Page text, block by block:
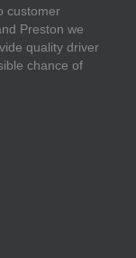
customer
Preston we
quality driver
chance of